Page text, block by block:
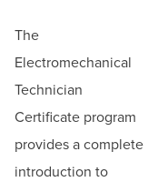
Faculty & Staff
Donors, Alumni, &
Phone:
Jack Drooger
Senior Program
240-500-
The
Electromechanical
Technician
Certificate program
provides a complete
introduction to